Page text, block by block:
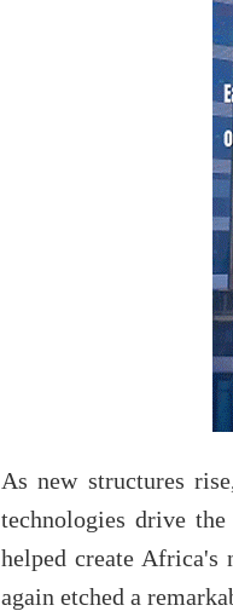
As new structures
technologies drive
helped create Africa's
again etched a